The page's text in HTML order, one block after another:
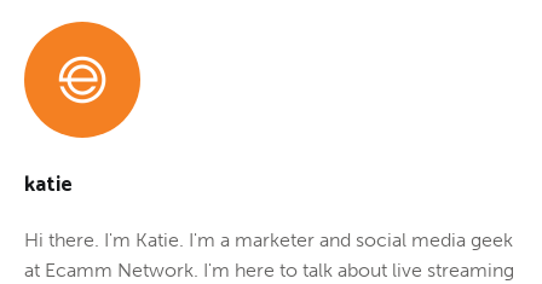
katie
Hi there. I'm Katie. I'm a marketer and social media geek
at Ecamm Network. I'm here to talk about live streaming